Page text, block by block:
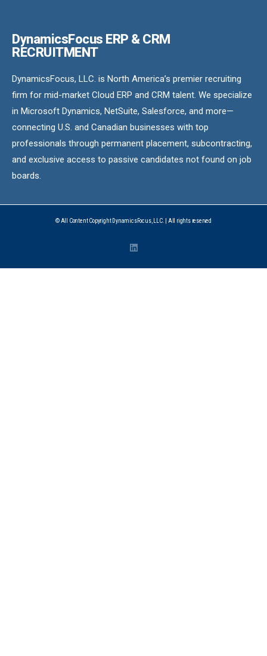
DynamicsFocus ERP & CRM
RECRUITMENT
DynamicsFocus, LLC. is North America’s premier recruiting
firm for mid-market Cloud ERP and CRM talent. We specialize
in Microsoft Dynamics, NetSuite, Salesforce, and more—
connecting U.S. and Canadian businesses with top
professionals through permanent placement, subcontracting,
and exclusive access to passive candidates not found on job
boards.
© All Content Copyright DynamicsFocus, LLC. | All rights reserved